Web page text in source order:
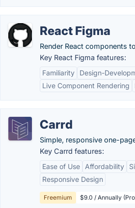
React Figma
Render React components
Key React Figma features:
Familiarity
Design-
Live Component Rendering
Carrd
Simple, responsive one-
Key Carrd features:
Ease of Use
Affordability
Responsive Design
Freemium $9.0 / Annually